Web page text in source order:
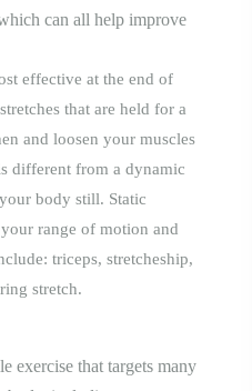
can all help improve
effective at the end of
that are held for a
and loosen your muscles
different from a dynamic
body still. Static
range of motion and
triceps, stretcheship,
stretch.
exercise that targets many